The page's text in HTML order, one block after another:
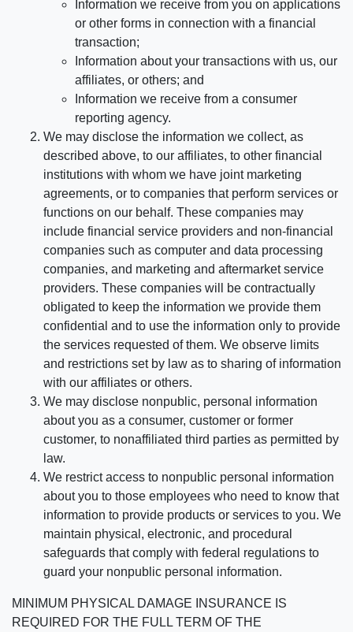
Information we receive from you on applications
or other forms in connection with a financial
transaction;
Information about your transactions with us, our
affiliates, or others; and
Information we receive from a consumer
reporting agency.
We may disclose the information we collect, as
described above, to our affiliates, to other financial
institutions with whom we have joint marketing
agreements, or to companies that perform services or
functions on our behalf. These companies may
include financial service providers and non-financial
companies such as computer and data processing
companies, and marketing and aftermarket service
providers. These companies will be contractually
obligated to keep the information we provide them
confidential and to use the information only to provide
the services requested of them. We observe limits
and restrictions set by law as to sharing of information
with our affiliates or others.
We may disclose nonpublic, personal information
about you as a consumer, customer or former
customer, to nonaffiliated third parties as permitted by
law.
We restrict access to nonpublic personal information
about you to those employees who need to know that
information to provide products or services to you. We
maintain physical, electronic, and procedural
safeguards that comply with federal regulations to
guard your nonpublic personal information.
MINIMUM PHYSICAL DAMAGE INSURANCE IS
REQUIRED FOR THE FULL TERM OF THE